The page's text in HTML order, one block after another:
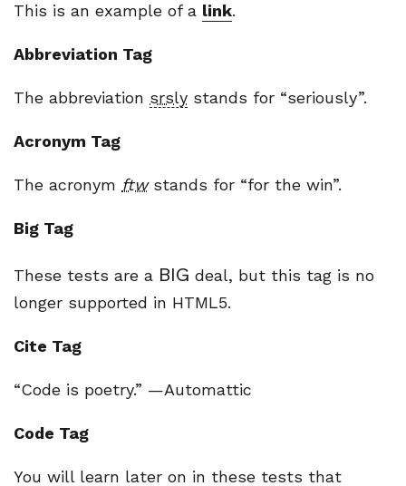
This is an example of a link.
Abbreviation Tag
The abbreviation srsly stands for “seriously”.
Acronym Tag
The acronym ftwstands for “for the win”.
Big Tag
These tests are a BIG deal, but this tag is no
longer supported in HTML5.
Cite Tag
“Code is poetry.” —Automattic
Code Tag
You will learn later on in these tests that